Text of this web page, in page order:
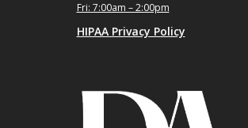
Fri: 7:00am – 2:00pm
HIPAA Privacy Policy